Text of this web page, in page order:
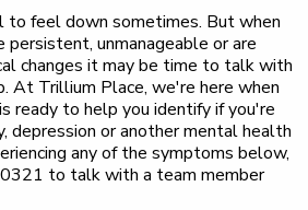
feel down sometimes. But when
unmanageable or are
changes it may be time to talk with
At Trillium Place, we're here when
ready to help you identify if you're
depression or another mental health
any of the symptoms below,
to talk with a team member